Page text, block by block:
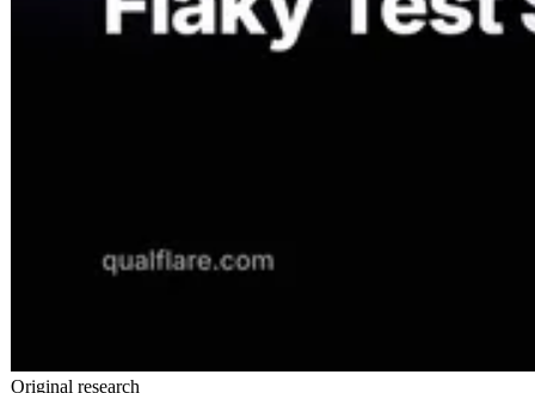
Original research